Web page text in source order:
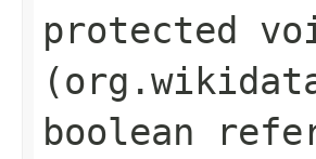
protected
boolean